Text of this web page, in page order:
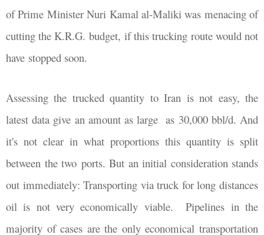
of Prime Minister Nuri Kamal al-Maliki was menacing of
cutting the K.R.G. budget, if this trucking route would not
have stopped soon.
Assessing the trucked quantity to Iran is not easy, the
latest data give an amount as large as 30,000 bbl/d. And
it's not clear in what proportions this quantity is split
between the two ports. But an initial consideration stands
out immediately: Transporting via truck for long distances
oil is not very economically viable.
Pipelines in the
majority of cases are the only economical transportation